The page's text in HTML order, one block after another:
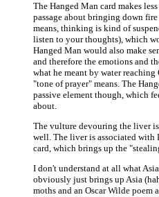
The Hanged Man card makes
passage about bringing down
means, thinking is kind of
listen to your thoughts), which
Hanged Man would also make
and therefore the emotions and
what he meant by water
"tone of prayer" means. The
passive element though, which
about.
The vulture devouring the liver
well. The liver is associated with
card, which brings up the
I don't understand at all what
obviously just brings up Asia
moths and an Oscar Wilde poem